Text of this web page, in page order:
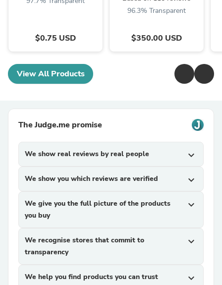
$0.75 USD
96.3% Transparent
$350.00 USD
View All Products
The Judge.me promise
We show real reviews by real people expand_more
We show you which reviews are verified expand_more
We give you the full picture of the products
you buy
expand_more
We recognise stores that commit to
transparency
expand_more
We help you find products you can trust expand_more